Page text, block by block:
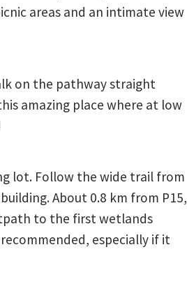
areas and an intimate view
on the pathway straight
amazing place where at low
lot. Follow the wide trail from
About 0.8 km from P15,
to the first wetlands
especially if it